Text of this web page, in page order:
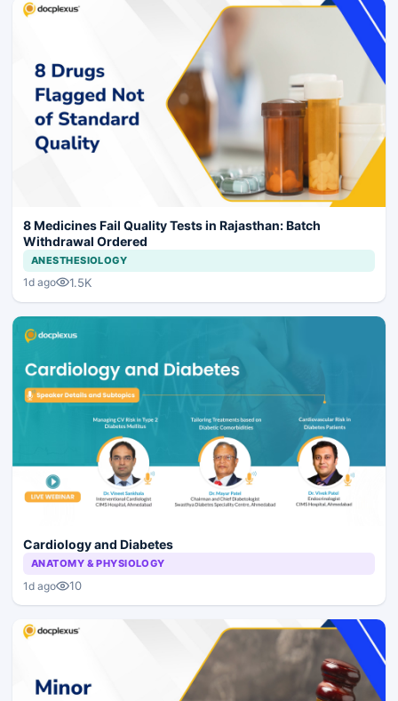
8 Medicines Fail Quality Tests in Rajasthan: Batch
Withdrawal Ordered
ANESTHESIOLOGY
1d ago 1.5K
Cardiology and Diabetes
ANATOMY & PHYSIOLOGY
1d ago 10